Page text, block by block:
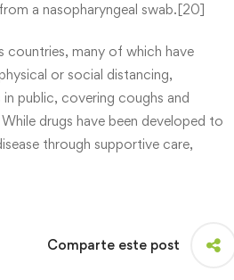
a nasopharyngeal swab.[20]
countries, many of which have
or social distancing,
public, covering coughs and
drugs have been developed to
through supportive care,
Comparte este post